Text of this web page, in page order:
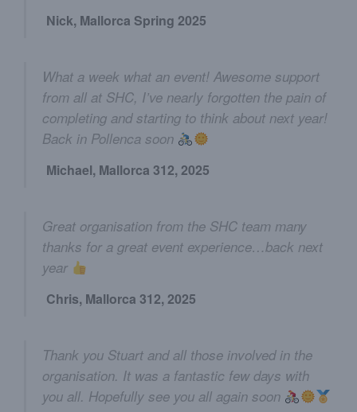
Nick, Mallorca Spring 2025
What a week what an event! Awesome support
from all at SHC, I’ve nearly forgotten the pain of
completing and starting to think about next year!
Back in Pollenca soon
Michael, Mallorca 312, 2025
Great organisation from the SHC team many
thanks for a great event experience…back next
year
Chris, Mallorca 312, 2025
Thank you Stuart and all those involved in the
organisation. It was a fantastic few days with
you all. Hopefully see you all again soon